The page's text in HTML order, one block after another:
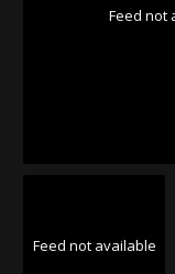
Feed not
Feed not available